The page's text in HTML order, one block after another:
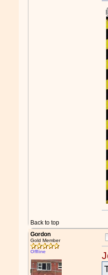
Back to top
Gordon
Gold Member
Offline